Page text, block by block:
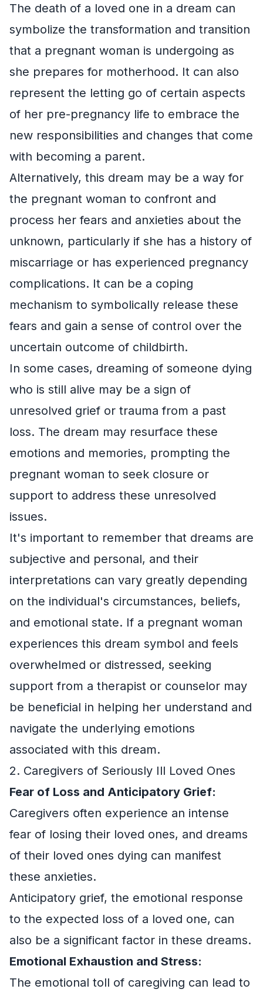
The death of a loved one in a dream can
symbolize the transformation and transition
that a pregnant woman is undergoing as
she prepares for motherhood. It can also
represent the letting go of certain aspects
of her pre-pregnancy life to embrace the
new responsibilities and changes that come
with becoming a parent.
Alternatively, this dream may be a way for
the pregnant woman to confront and
process her fears and anxieties about the
unknown, particularly if she has a history of
miscarriage or has experienced pregnancy
complications. It can be a coping
mechanism to symbolically release these
fears and gain a sense of control over the
uncertain outcome of childbirth.
In some cases, dreaming of someone dying
who is still alive may be a sign of
unresolved grief or trauma from a past
loss. The dream may resurface these
emotions and memories, prompting the
pregnant woman to seek closure or
support to address these unresolved
issues.
It's important to remember that dreams are
subjective and personal, and their
interpretations can vary greatly depending
on the individual's circumstances, beliefs,
and emotional state. If a pregnant woman
experiences this dream symbol and feels
overwhelmed or distressed, seeking
support from a therapist or counselor may
be beneficial in helping her understand and
navigate the underlying emotions
associated with this dream.
2. Caregivers of Seriously Ill Loved Ones
Fear of Loss and Anticipatory Grief:
Caregivers often experience an intense
fear of losing their loved ones, and dreams
of their loved ones dying can manifest
these anxieties.
Anticipatory grief, the emotional response
to the expected loss of a loved one, can
also be a significant factor in these dreams.
Emotional Exhaustion and Stress:
The emotional toll of caregiving can lead to